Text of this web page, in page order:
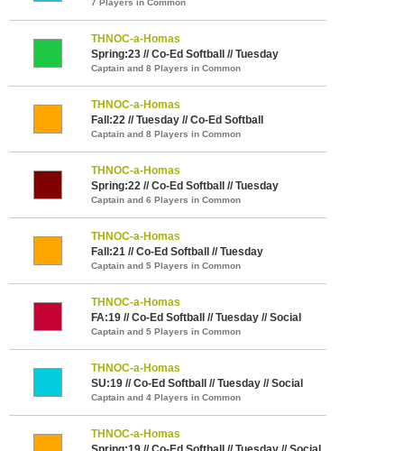
THNOC-a-Homas
Spring:23 // Co-Ed Softball // Tuesday
Captain and 8 Players in Common
THNOC-a-Homas
Fall:22 // Tuesday // Co-Ed Softball
Captain and 8 Players in Common
THNOC-a-Homas
Spring:22 // Co-Ed Softball // Tuesday
Captain and 6 Players in Common
THNOC-a-Homas
Fall:21 // Co-Ed Softball // Tuesday
Captain and 5 Players in Common
THNOC-a-Homas
FA:19 // Co-Ed Softball // Tuesday // Social
Captain and 5 Players in Common
THNOC-a-Homas
SU:19 // Co-Ed Softball // Tuesday // Social
Captain and 4 Players in Common
THNOC-a-Homas